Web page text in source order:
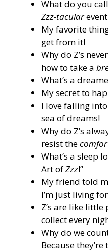
What do you
Zzz-tacular
My favorite
get from it!
Why do Z’s
how to take a
What’s a
My secret to
I love falling into
sea of dreams!
Why do Z’s
resist the
What’s a sleep
Art ofZzz!”
My friend told
I’m just living
Z’s are like
collect every
Why do we
Because they’re